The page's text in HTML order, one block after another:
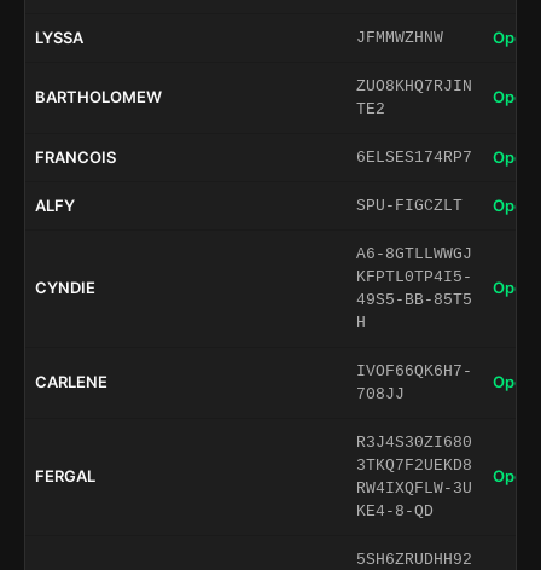
LYSSA JFMMWZHNW Open
BARTHOLOMEW
ZUO8KHQ7RJIN
TE2
Open
FRANCOIS 6ELSES174RP7 Open
ALFY SPU-FIGCZLT Open
CYNDIE
A6-8GTLLWWGJ
KFPTL0TP4I5-
49S5-BB-85T5
H
Open
CARLENE
IVOF66QK6H7-
708JJ
Open
FERGAL
R3J4S30ZI680
3TKQ7F2UEKD8
RW4IXQFLW-3U
KE4-8-QD
Open
5SH6ZRUDHH92